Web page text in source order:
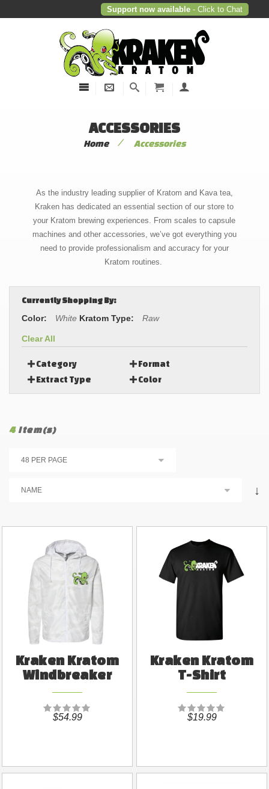
Support now available- Click to Chat
ACCESSORIES
Home / Accessories
As the industry leading supplier of Kratom and Kava tea,
Kraken has dedicated an essential section of our store to
your Kratom brewing experiences. From scales to capsule
machines and other accessories, we’ve got everything you
need to provide professionalism and accuracy for your
Kratom routines.
Currently Shopping By:
Color: White Kratom Type: Raw
Clear All
Category
Format
Extract Type
Color
4Item(s)
↓
Kraken Kratom
Windbreaker
$54.99
Kraken Kratom
T-Shirt
$19.99